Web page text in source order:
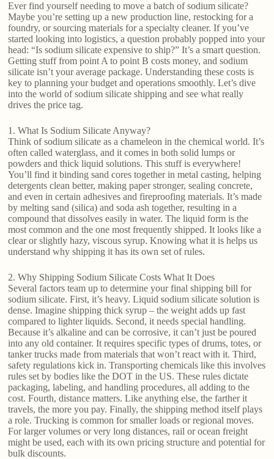
Ever find yourself needing to move a batch of sodium silicate?
Maybe you’re setting up a new production line, restocking for a
foundry, or sourcing materials for a specialty cleaner. If you’ve
started looking into logistics, a question probably popped into your
head: “Is sodium silicate expensive to ship?” It’s a smart question.
Getting stuff from point A to point B costs money, and sodium
silicate isn’t your average package. Understanding these costs is
key to planning your budget and operations smoothly. Let’s dive
into the world of sodium silicate shipping and see what really
drives the price tag.
1. What Is Sodium Silicate Anyway?
Think of sodium silicate as a chameleon in the chemical world. It’s
often called waterglass, and it comes in both solid lumps or
powders and thick liquid solutions. This stuff is everywhere!
You’ll find it binding sand cores together in metal casting, helping
detergents clean better, making paper stronger, sealing concrete,
and even in certain adhesives and fireproofing materials. It’s made
by melting sand (silica) and soda ash together, resulting in a
compound that dissolves easily in water. The liquid form is the
most common and the one most frequently shipped. It looks like a
clear or slightly hazy, viscous syrup. Knowing what it is helps us
understand why shipping it has its own set of rules.
2. Why Shipping Sodium Silicate Costs What It Does
Several factors team up to determine your final shipping bill for
sodium silicate. First, it’s heavy. Liquid sodium silicate solution is
dense. Imagine shipping thick syrup – the weight adds up fast
compared to lighter liquids. Second, it needs special handling.
Because it’s alkaline and can be corrosive, it can’t just be poured
into any old container. It requires specific types of drums, totes, or
tanker trucks made from materials that won’t react with it. Third,
safety regulations kick in. Transporting chemicals like this involves
rules set by bodies like the DOT in the US. These rules dictate
packaging, labeling, and handling procedures, all adding to the
cost. Fourth, distance matters. Like anything else, the farther it
travels, the more you pay. Finally, the shipping method itself plays
a role. Trucking is common for smaller loads or regional moves.
For larger volumes or very long distances, rail or ocean freight
might be used, each with its own pricing structure and potential for
bulk discounts.